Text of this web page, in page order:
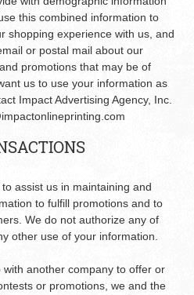
this combined information to
shopping experience with us, and
or postal mail about our
promotions that may be of
us to use your information as
Impact Advertising Agency, Inc.
assist us in maintaining and
to fulfill promotions and to
We do not authorize any of
other use of your information.
another company to offer or
or promotions, we and the